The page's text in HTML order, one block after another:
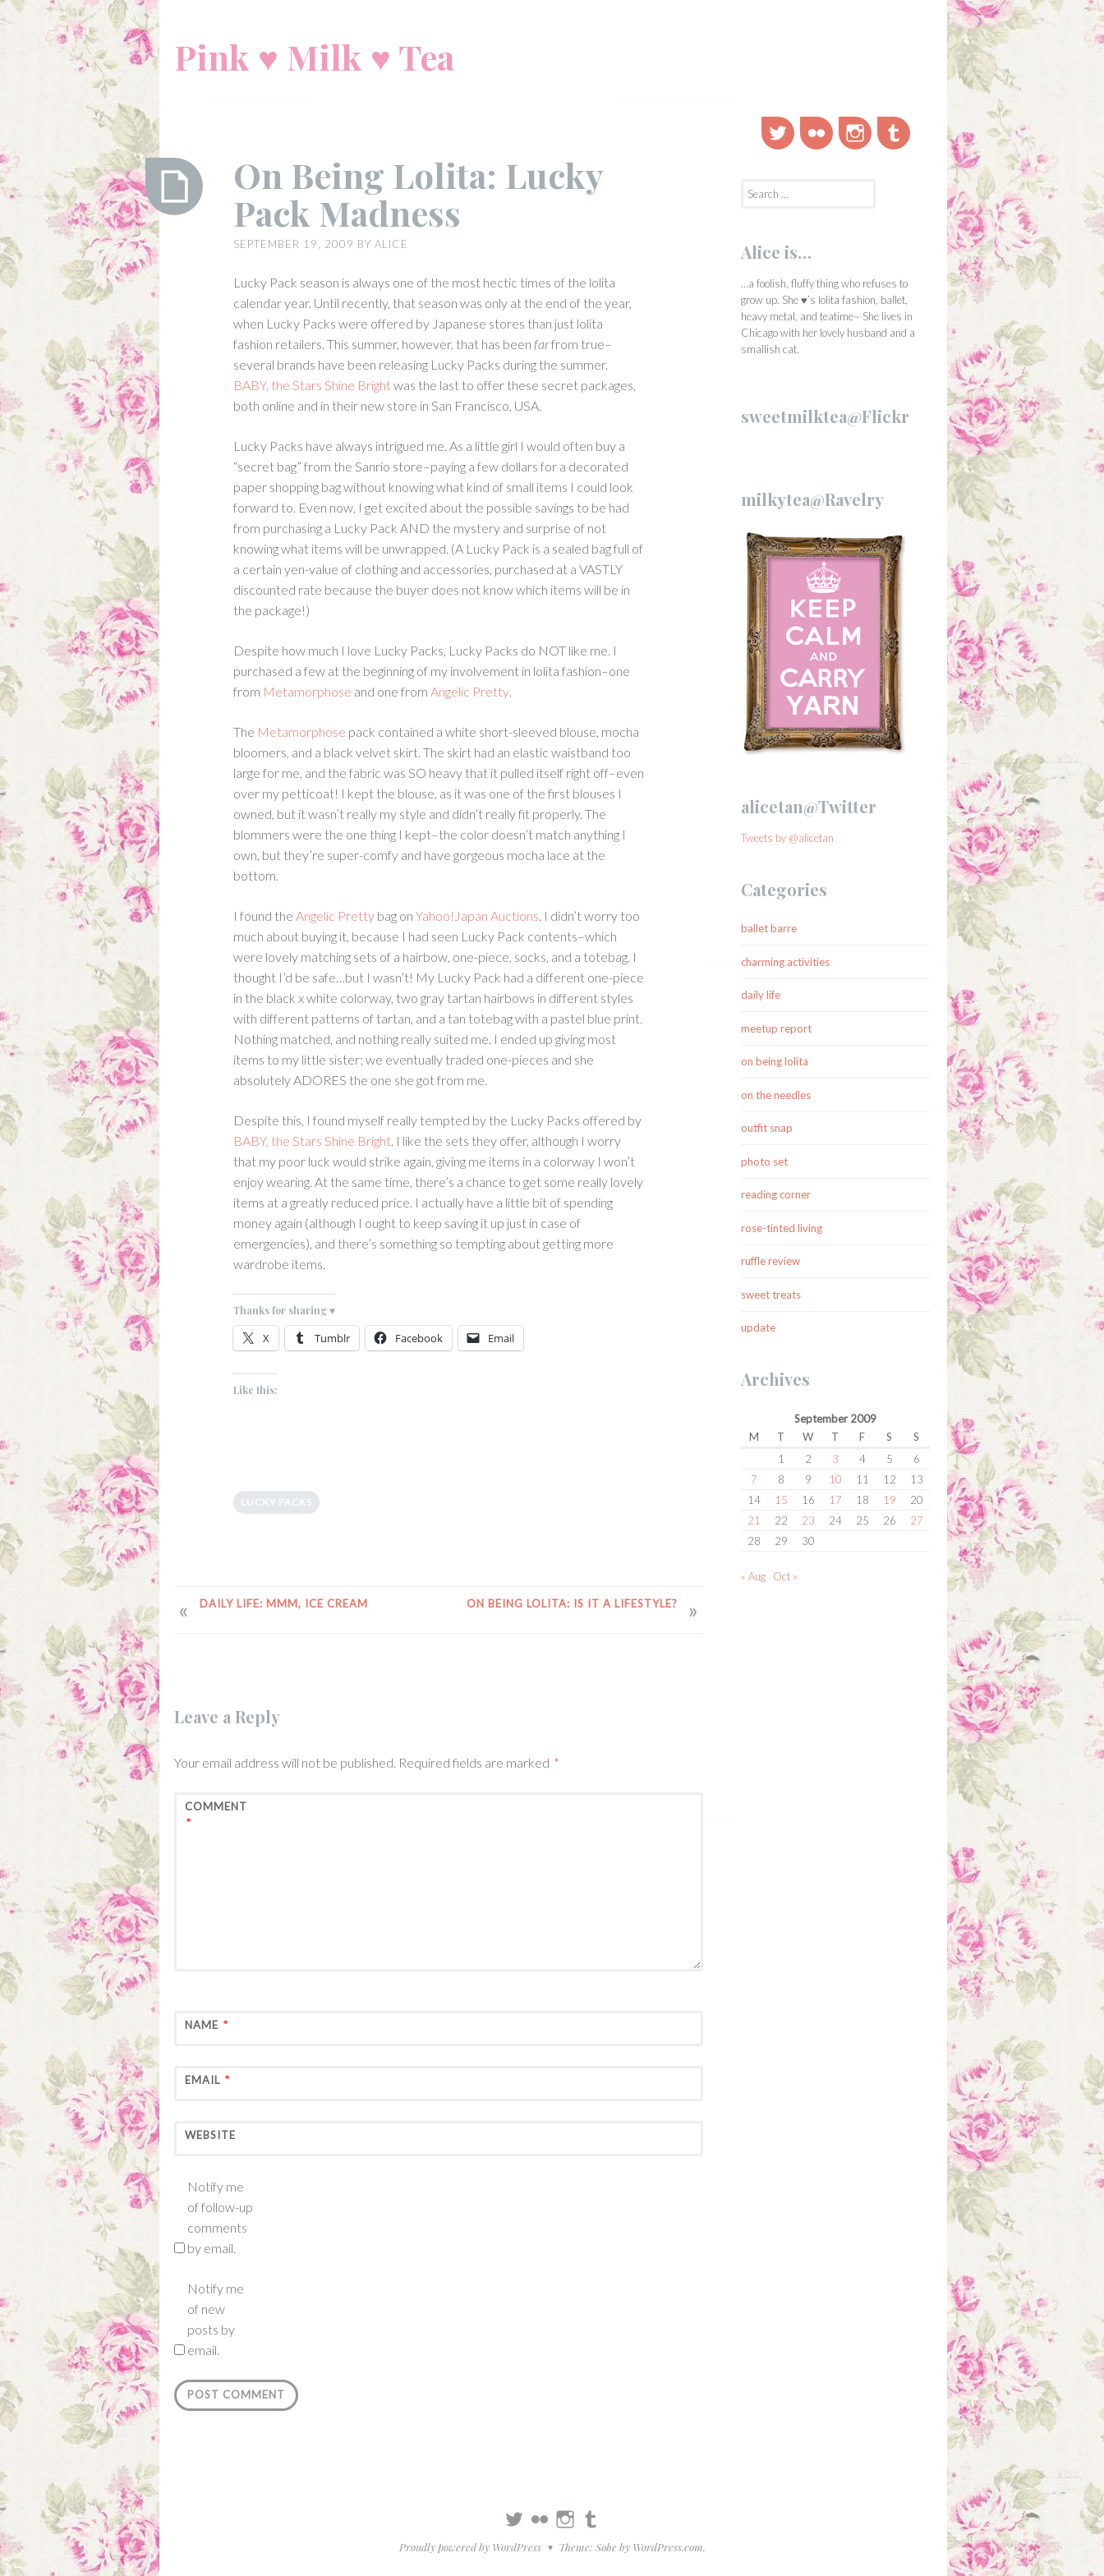
content
Pink ♥ Milk ♥ Tea
On
Being
Lolita:
Lucky
Madness
On Being Lolita: Lucky
Pack Madness
SEPTEMBER 19, 2009 BY ALICE
Lucky Pack season is always one of the most hectic times of the lolita
calendar year. Until recently, that season was only at the end of the year,
when Lucky Packs were offered by Japanese stores than just lolita
fashion retailers. This summer, however, that has been farfrom true–
several brands have been releasing Lucky Packs during the summer.
BABY, the Stars Shine Brightwas the last to offer these secret packages,
both online and in their new store in San Francisco, USA.
Lucky Packs have always intrigued me. As a little girl I would often buy a
“secret bag” from the Sanrio store–paying a few dollars for a decorated
paper shopping bag without knowing what kind of small items I could look
forward to. Even now, I get excited about the possible savings to be had
from purchasing a Lucky Pack AND the mystery and surprise of not
knowing what items will be unwrapped. (A Lucky Pack is a sealed bag full of
a certain yen-value of clothing and accessories, purchased at a VASTLY
discounted rate because the buyer does not know which items will be in
the package!)
Despite how much I love Lucky Packs, Lucky Packs do NOT like me. I
purchased a few at the beginning of my involvement in lolita fashion–one
from Metamorphose and one from Angelic Pretty
The Metamorphose pack contained a white short-sleeved blouse, mocha
bloomers, and a black velvet skirt. The skirt had an elastic waistband too
large for me, and the fabric was SO heavy that it pulled itself right off–even
over my petticoat! I kept the blouse, as it was one of the first blouses I
owned, but it wasn’t really my style and didn’t really fit properly. The
blommers were the one thing I kept–the color doesn’t match anything I
own, but they’re super-comfy and have gorgeous mocha lace at the
bottom.
I found the Angelic Pretty bag on Yahoo!Japan Auctions . I didn’t worry too
much about buying it, because I had seen Lucky Pack contents–which
were lovely matching sets of a hairbow, one-piece, socks, and a totebag. I
thought I’d be safe…but I wasn’t! My Lucky Pack had a different one-piece
in the black x white colorway, two gray tartan hairbows in different styles
with different patterns of tartan, and a tan totebag with a pastel blue print.
Nothing matched, and nothing really suited me. I ended up giving most
items to my little sister; we eventually traded one-pieces and she
absolutely ADORES the one she got from me.
Despite this, I found myself really tempted by the Lucky Packs offered by
BABY, the Stars Shine Bright . I like the sets they offer, although I worry
that my poor luck would strike again, giving me items in a colorway I won’t
enjoy wearing. At the same time, there’s a chance to get some really lovely
items at a greatly reduced price. I actually have a little bit of spending
money again (although I ought to keep saving it up just in case of
emergencies), and there’s something so tempting about getting more
wardrobe items.
Thanks for sharing ♥
X Tumblr Facebook Email
Like this:
LUCKY PACKS
POST
DAILY LIFE: MMM, ICE CREAM ON BEING LOLITA: IS IT A LIFESTYLE?
Leave a Reply
Your email address will not be published. Required fields are marked *
COMMENT
*
NAME *
EMAIL *
WEBSITE
Notify me
of follow-up
comments
by email.
Notify me
of new
posts by
email.
TwitterFlickr InstagramTumblr
Alice is…
…a foolish, fluffy thing who refuses to
grow up. She ♥’s lolita fashion, ballet,
heavy metal, and teatime~ She lives in
Chicago with her lovely husband and a
smallish cat.
sweetmilktea@Flickr
milkytea@Ravelry
alicetan@Twitter
Tweets by @alicetan
Categories
ballet barre
charming activities
daily life
meetup report
on being lolita
on the needles
outfit snap
photo set
reading corner
rose-tinted living
ruffle review
sweet treats
update
Archives
September 2009
M
T W T F S
S
1
2 3 4 5
6
7
8 9 10 11 12
13
14
15 16 17 18 19
20
21
22 23 24 25 26
27
28
29 30
« Aug Oct »
TwitterFlickr Instagram
Proudly powered by WordPress ♥ Theme: Sobe by WordPress.com.